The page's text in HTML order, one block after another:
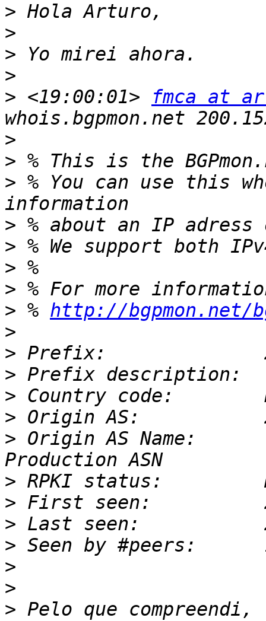
>
>
>
>
> <19:00:01>
fmca at
>
>
> % You can use this
>
>
>
>
> % http://bgpmon.net/
>
>
>
>
>
> Origin AS Name:
>
>
>
>
>
>
> Pelo que compreendi,